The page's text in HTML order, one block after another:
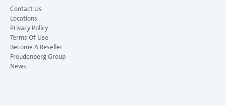
Contact Us
Locations
Privacy Policy
Terms Of Use
Become A Reseller
Freudenberg Group
News